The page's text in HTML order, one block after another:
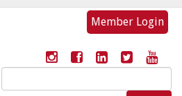
Member Login
Search
for: